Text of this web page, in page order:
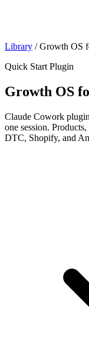
Library / Growth OS
Quick Start Plugin
Growth OS
Claude Cowork
one session.
DTC, Shopify, and